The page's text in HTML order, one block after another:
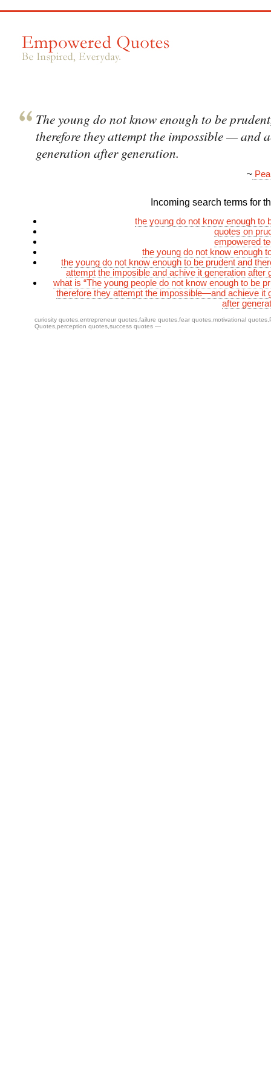
The young do not know enough to be
therefore they attempt the impossible — and
generation after generation.
~
Incoming search terms for
the young do not know enough to
quotes on
empowered
the young do not know enough
the young do not know enough to be prudent and
attempt the imposible and achive it generation after
what is “The young people do not know enough to be
therefore they attempt the impossible—and achieve it
after
curiosity quotes entrepreneur quotes failure quotes fear quotes motivational quotes
Quotes perception quotes success quotes —